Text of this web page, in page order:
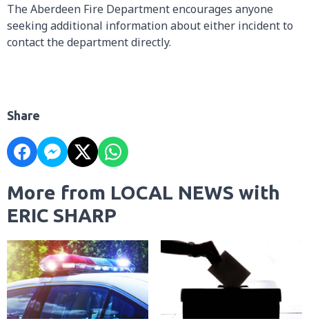
The Aberdeen Fire Department encourages anyone
seeking additional information about either incident to
contact the department directly.
Share
More from LOCAL NEWS with
ERIC SHARP